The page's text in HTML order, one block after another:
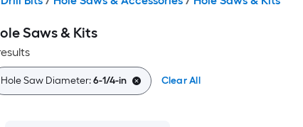
Saws & Kits
Hole Saw Diameter:6-1/4-in Clear All